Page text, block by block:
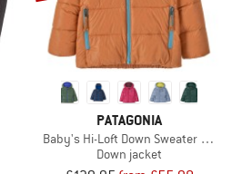
PATAGONIA
Baby's Hi-Loft Down Sweater Hoody
Down jacket